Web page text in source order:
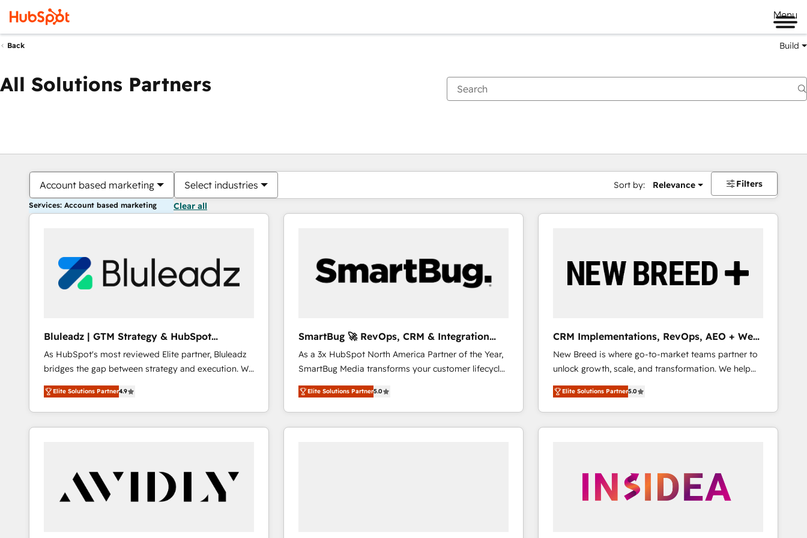
Menu
Back Build
All Solutions Partners
Account based marketing Select industries Sort by: Relevance Filters
Services: Account based marketing Clear all
Bluleadz | GTM Strategy & HubSpot
Implementation
As HubSpot's most reviewed Elite partner, Bluleadz
bridges the gap between strategy and execution. We
don't just "set up tools" — we install the GTM
Operating System (GTM OS) to align your leadership
and engineer a portal that drives predictable
revenue velocity. 🚀 GTM Strategy & Alignment
"accelerating a mess." ⚙️ Elite Engineering & AI
Scalable Architecture: Zero-technical-debt setup
across all Hubs, validated by our 7 HubSpot
Elite Solutions Partner4.9
SmartBug 🚀 RevOps, CRM & Integration
Experts
As a 3x HubSpot North America Partner of the Year,
SmartBug Media transforms your customer lifecycle
into a revenue engine. Our unified ecosystem
includes specialized divisions Globalia (AI &
Software) and Point Success Media (Paid Media),
making this the official home for all three brands. 🔄
Elite Solutions Partner5.0
CRM Implementations, RevOps, AEO + Web,
Demand Gen
New Breed is where go-to-market teams partner to
unlock growth, scale, and transformation. We help
companies activate HubSpot’s AI-powered
customer platform and operationalize HubSpot’s
Loop Marketing framework through expert-led
services, smart agents, and purpose-built apps,
🎯Demand Gen & ABM: Drive pipeline with inbound,
ABM, AEO, SEO, & paid media that fuel growth. 👩‍💻
Elite Solutions Partner5.0
You are currently onPage
PagePagePagePagePagePagePagePagePage Page